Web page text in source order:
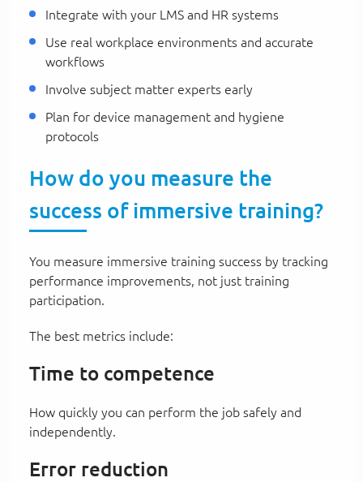
Integrate with your LMS and HR systems
Use real workplace environments and accurate
workflows
Involve subject matter experts early
Plan for device management and hygiene
protocols
How do you measure the
success of immersive training?
You measure immersive training success by tracking
performance improvements, not just training
participation.
The best metrics include:
Time to competence
How quickly you can perform the job safely and
independently.
Error reduction